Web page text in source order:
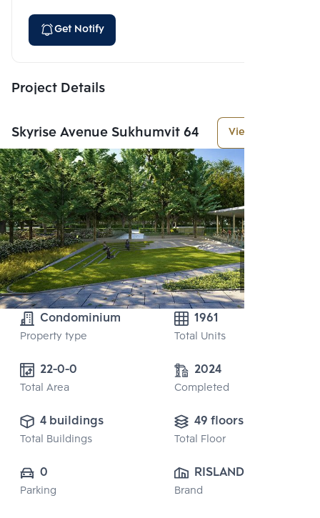
Get Notify
Project Details
Skyrise Avenue Sukhumvit 64 View More
Condominium
Property type
1961
Total Units
22-0-0
Total Area
2024
Completed
4 buildings
Total Buildings
49 floors
Total Floor
0
Parking
RISLAND
(THAILAND)
Brand